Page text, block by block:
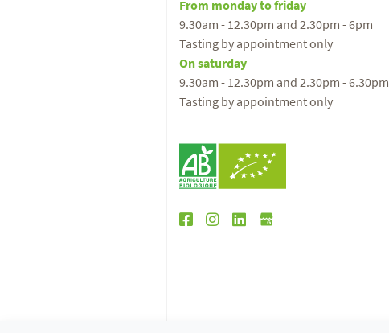
From monday to friday
9.30am - 12.30pm and 2.30pm - 6pm
Tasting by appointment only
On saturday
9.30am - 12.30pm and 2.30pm - 6.30pm
Tasting by appointment only